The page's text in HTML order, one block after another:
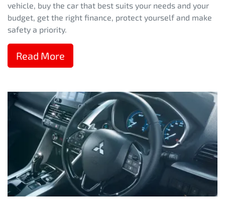
vehicle, buy the car that best suits your needs and your
budget, get the right finance, protect yourself and make
safety a priority.
Read More